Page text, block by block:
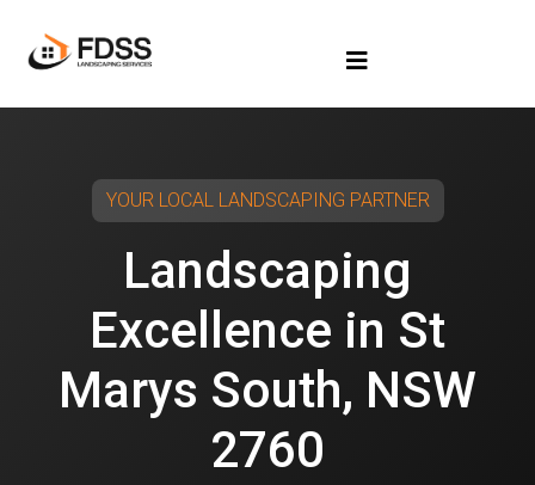
YOUR LOCAL LANDSCAPING PARTNER
Landscaping
Excellence in St
Marys South, NSW
2760